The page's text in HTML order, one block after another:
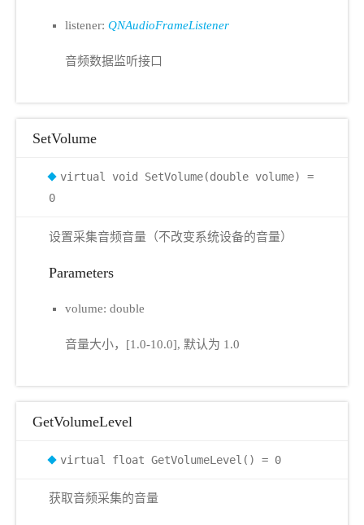
listener: QNAudioFrameListener
音频数据监听接口
SetVolume
virtual void SetVolume(double volume) =
0
设置采集音频音量（不改变系统设备的音量）
Parameters
volume: double
音量大小，[1.0-10.0], 默认为 1.0
GetVolumeLevel
virtual float GetVolumeLevel() = 0
获取音频采集的音量